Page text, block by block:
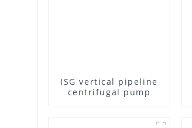
ISG vertical pipeline
centrifugal pump